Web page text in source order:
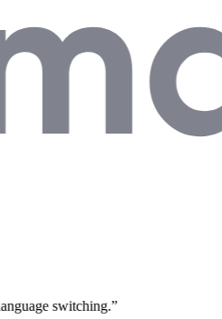
switching.”